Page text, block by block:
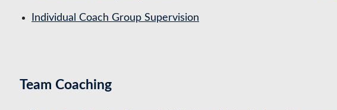
Individual Coach Group Supervision
Team Coaching